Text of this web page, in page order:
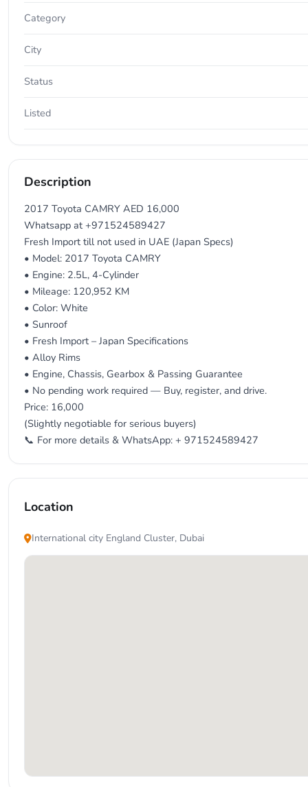
Category
City
Status
Listed
Description
2017 Toyota CAMRY AED 16,000
Whatsapp at +971524589427
Fresh Import till not used in UAE (Japan Specs)
• Model: 2017 Toyota CAMRY
• Engine: 2.5L, 4-Cylinder
• Mileage: 120,952 KM
• Color: White
• Sunroof
• Fresh Import – Japan Specifications
• Alloy Rims
• Engine, Chassis, Gearbox & Passing Guarantee
• No pending work required — Buy, register, and drive.
Price: 16,000
(Slightly negotiable for serious buyers)
📞 For more details & WhatsApp: + 971524589427
Location
International city England Cluster, Dubai